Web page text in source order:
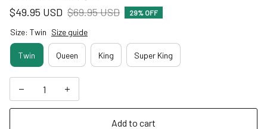
$49.95 USD $69.95 USD 29% OFF
Size: Twin Size guide
Twin Queen King Super King
Add to cart